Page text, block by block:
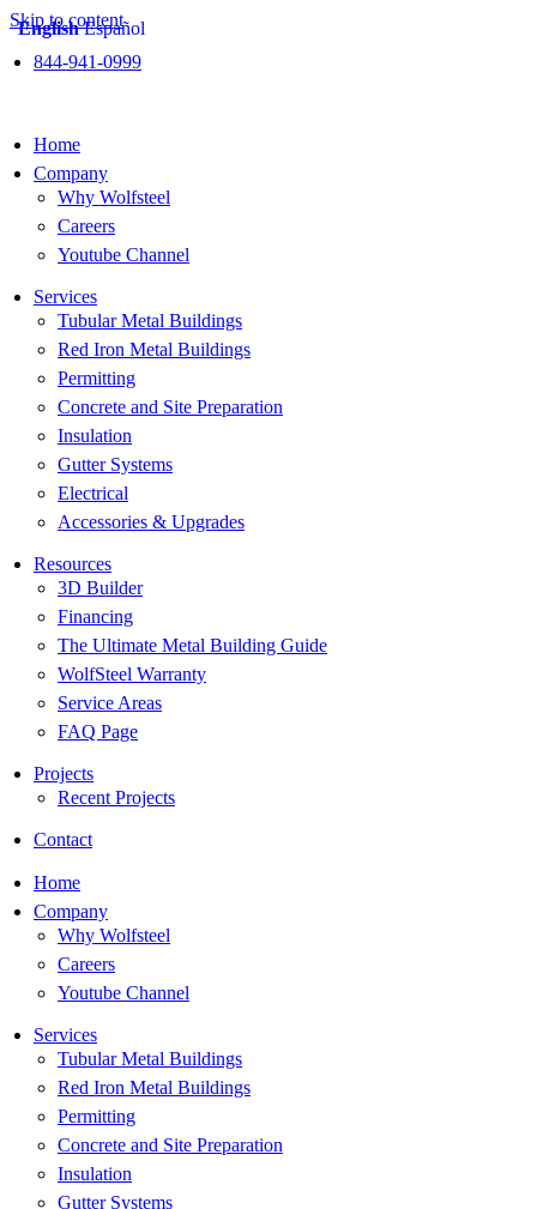
Skip to content
844-941-0999
Home
Company
Why Wolfsteel
Careers
Youtube Channel
Services
Tubular Metal Buildings
Red Iron Metal Buildings
Permitting
Concrete and Site Preparation
Insulation
Gutter Systems
Electrical
Accessories & Upgrades
Resources
3D Builder
Financing
The Ultimate Metal Building Guide
WolfSteel Warranty
Service Areas
FAQ Page
Projects
Recent Projects
Contact
Home
Company
Why Wolfsteel
Careers
Youtube Channel
Services
Tubular Metal Buildings
Red Iron Metal Buildings
Permitting
Concrete and Site Preparation
Insulation
Gutter Systems
English Español